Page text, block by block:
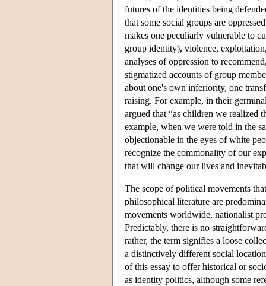
futures of the identities being
that some social groups are
makes one peculiarly vulnerable to
group identity), violence,
analyses of oppression to
stigmatized accounts of group
about one's own inferiority, one
raising. For example, in their
argued that “as children we
example, when we were told in the
objectionable in the eyes of white
recognize the commonality of our
that will change our lives and
The scope of political movements
philosophical literature are
movements worldwide, nationalist
Predictably, there is no
rather, the term signifies a loose
a distinctively different social
of this essay to offer historical or
as identity politics, although some